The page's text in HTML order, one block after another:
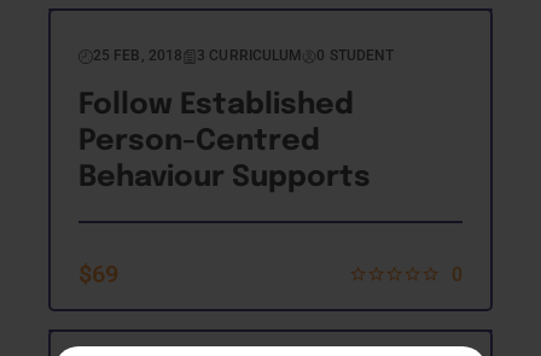
25 FEB, 2018 3 CURRICULUM 0 STUDENT
Follow Established
Person-Centred
Behaviour Supports
$69 0